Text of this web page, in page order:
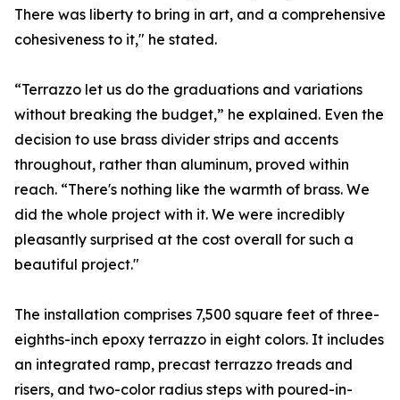
There was liberty to bring in art, and a comprehensive
cohesiveness to it," he stated.
“Terrazzo let us do the graduations and variations
without breaking the budget,” he explained. Even the
decision to use brass divider strips and accents
throughout, rather than aluminum, proved within
reach. “There's nothing like the warmth of brass. We
did the whole project with it. We were incredibly
pleasantly surprised at the cost overall for such a
beautiful project."
The installation comprises 7,500 square feet of three-
eighths-inch epoxy terrazzo in eight colors. It includes
an integrated ramp, precast terrazzo treads and
risers, and two-color radius steps with poured-in-